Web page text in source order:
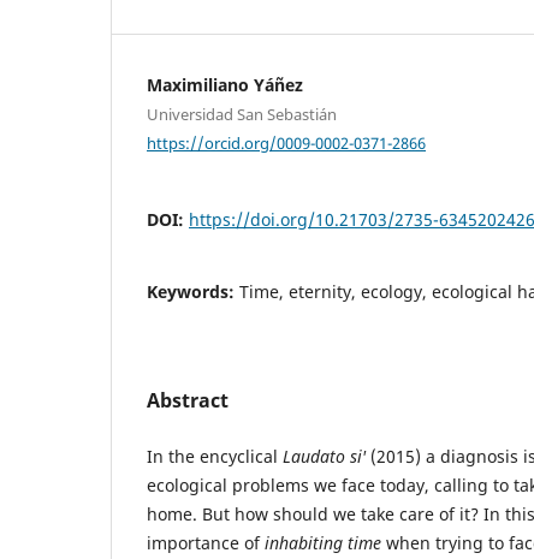
Maximiliano Yáñez
Universidad San Sebastián
https://orcid.org/0009-0002-0371-2866
DOI: https://doi.org/10.21703/2735-
Keywords: Time, eternity, ecology, ecological
Abstract
In the encyclical Laudato si'(2015) a diagnosis
ecological problems we face today, calling to
home. But how should we take care of it? In
importance ofinhabiting time when trying to